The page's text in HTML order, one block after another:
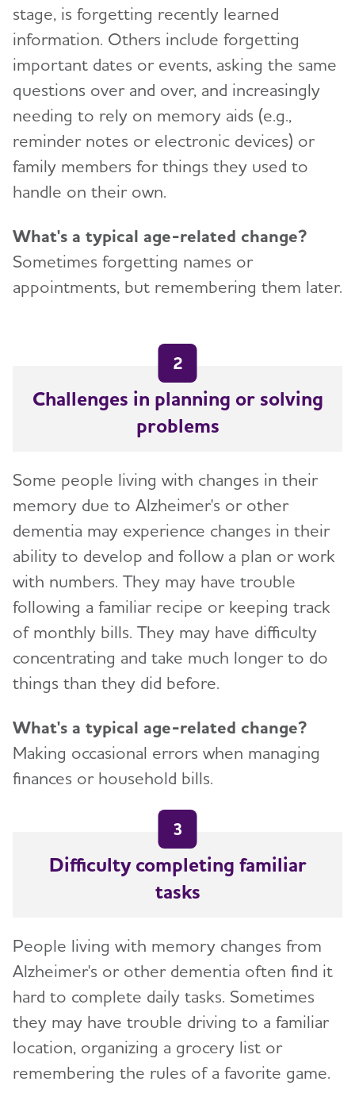
stage, is forgetting recently learned
information. Others include forgetting
important dates or events, asking the same
questions over and over, and increasingly
needing to rely on memory aids (e.g.,
reminder notes or electronic devices) or
family members for things they used to
handle on their own.
What's a typical age-related change?
Sometimes forgetting names or
appointments, but remembering them later.
2
Challenges in planning or solving
problems
Some people living with changes in their
memory due to Alzheimer's or other
dementia may experience changes in their
ability to develop and follow a plan or work
with numbers. They may have trouble
following a familiar recipe or keeping track
of monthly bills. They may have difficulty
concentrating and take much longer to do
things than they did before.
What's a typical age-related change?
Making occasional errors when managing
finances or household bills.
3
Difficulty completing familiar
tasks
People living with memory changes from
Alzheimer's or other dementia often find it
hard to complete daily tasks. Sometimes
they may have trouble driving to a familiar
location, organizing a grocery list or
remembering the rules of a favorite game.